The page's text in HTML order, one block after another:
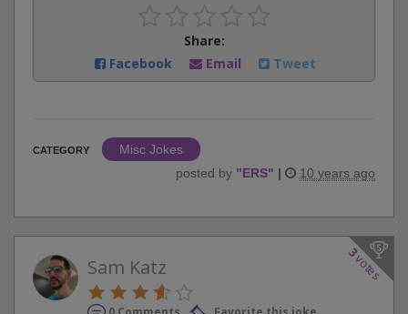
Share:
Facebook
Email Tweet
CATEGORY
Misc Jokes
posted by "ERS" | 10 years ago
3
votes
Sam Katz